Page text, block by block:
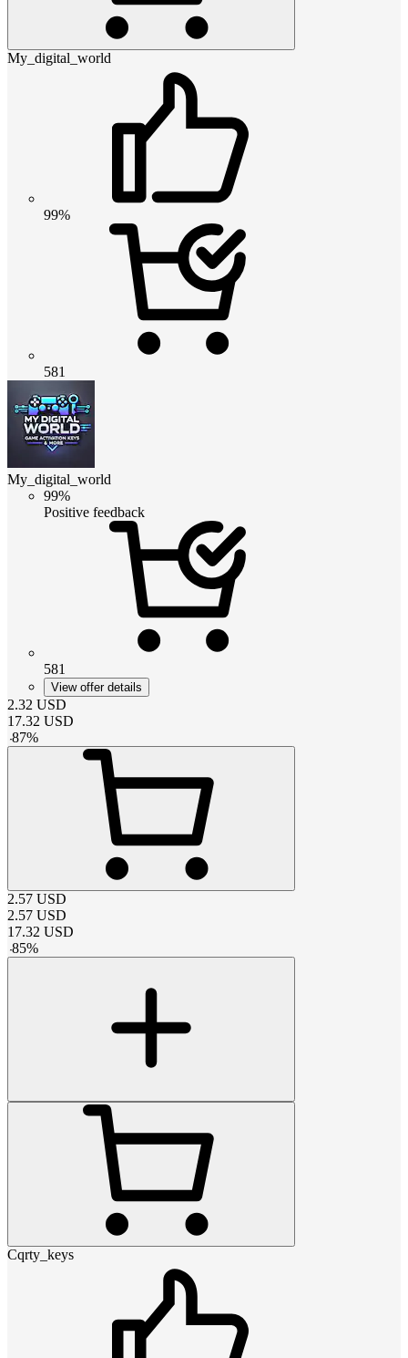
My_digital_world
99%
581
My_digital_world
99%
Positive feedback
581
View offer details
2.32 USD
17.32 USD
-87%
2.57 USD
2.57 USD
17.32 USD
-85%
Cqrty_keys